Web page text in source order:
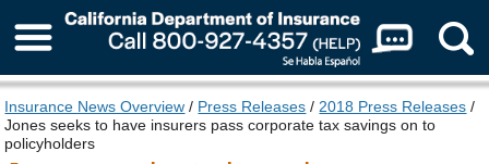
About Us
Insurance News Overview / Press Releases / 2018 Press Releases /
Jones seeks to have insurers pass corporate tax savings on to
policyholders